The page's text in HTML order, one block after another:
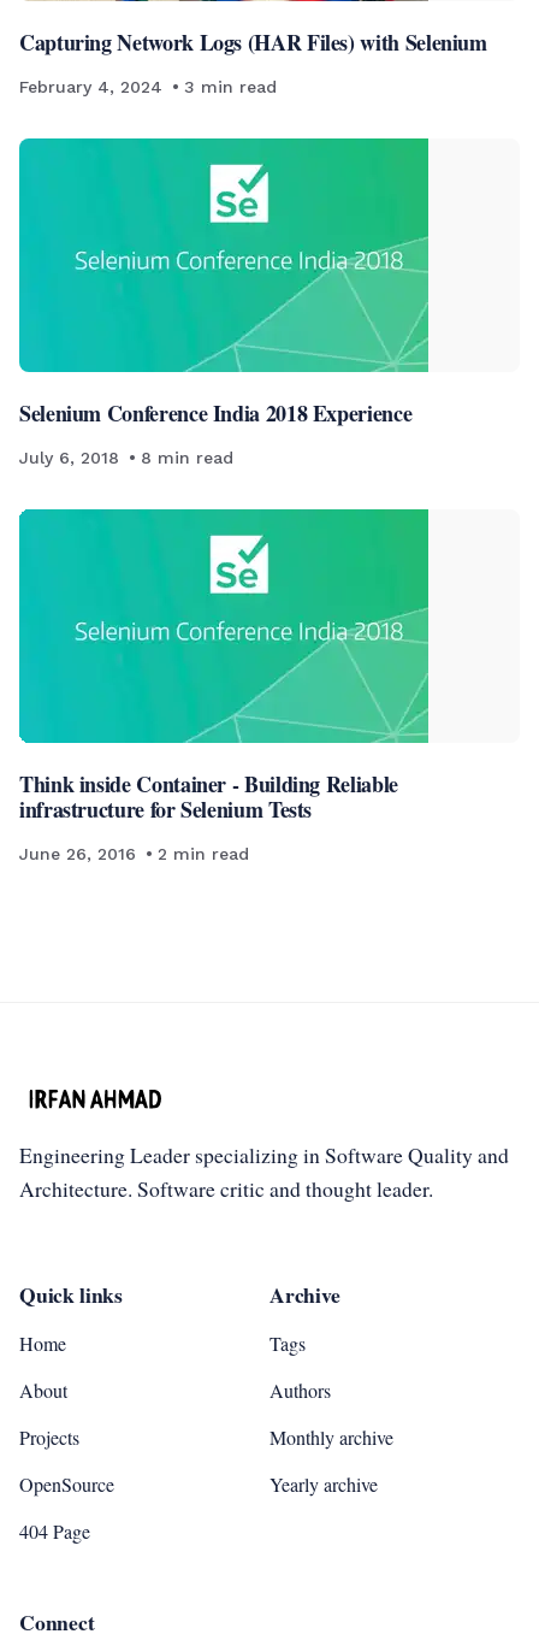
Capturing Network Logs (HAR Files) with Selenium
February 4, 2024 3 min read
Selenium Conference India 2018 Experience
July 6, 2018 8 min read
Think inside Container - Building Reliable
infrastructure for Selenium Tests
June 26, 2016 2 min read
Engineering Leader specializing in Software Quality and
Architecture. Software critic and thought leader.
Quick links
Home
About
Projects
OpenSource
404 Page
Archive
Tags
Authors
Monthly archive
Yearly archive
Connect